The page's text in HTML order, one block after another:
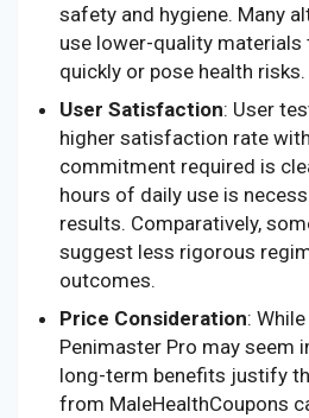
safety and hygiene. Many
use lower-quality materials
quickly or pose health risks.
User Satisfaction: User
higher satisfaction rate
commitment required is
hours of daily use is
results. Comparatively,
suggest less rigorous
outcomes.
Price Consideration:
Penimaster Pro may seem
long-term benefits justify
from MaleHealthCoupons